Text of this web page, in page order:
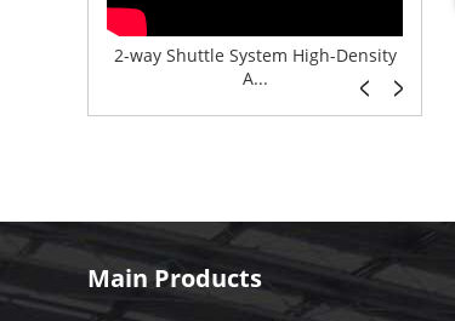
2-way Shuttle System High-Density
A...
Main Products